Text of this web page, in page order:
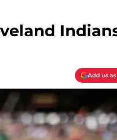
Add us